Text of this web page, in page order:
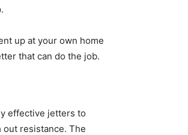
up at your own home
that can do the job.
effective jetters to
resistance. The